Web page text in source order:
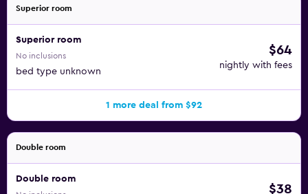
Superior room
Superior room
No inclusions
bed type unknown
$64
nightly with fees
1 more deal from $92
Double room
Double room
$38